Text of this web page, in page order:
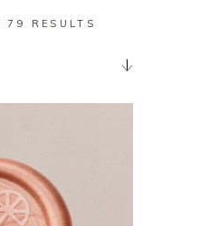
RESULTS
LATEST